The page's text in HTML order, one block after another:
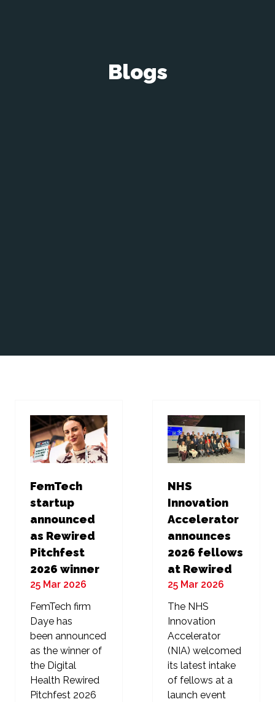
Blogs
FemTech
startup
announced
as Rewired
Pitchfest
2026 winner
25 Mar 2026
FemTech firm
Daye has
been announced
as the winner of
the Digital
Health Rewired
Pitchfest 2026
NHS
Innovation
Accelerator
announces
2026 fellows
at Rewired
25 Mar 2026
The NHS
Innovation
Accelerator
(NIA) welcomed
its latest intake
of fellows at a
launch event